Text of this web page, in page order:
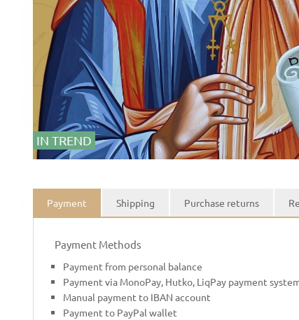
IN TREND
Payment Shipping Purchase returns
Payment Methods
Payment from personal balance
Payment via MonoPay, Hutko, LiqPay payment
Manual payment to IBAN account
Payment to PayPal wallet